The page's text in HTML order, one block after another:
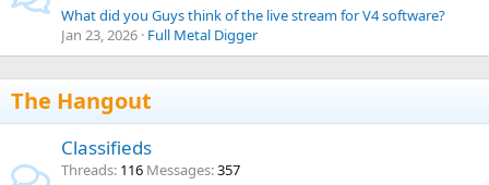
What did you Guys think of the live stream for V4 software?
Jan 23, 2026 Full Metal Digger
The Hangout
Classifieds
Threads 116 Messages 357